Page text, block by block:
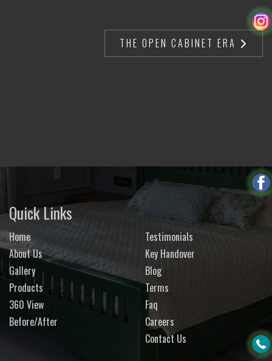
THE OPEN CABINET ERA
Quick Links
Home
About Us
Gallery
Products
360 View
Before/After
Testimonials
Key Handover
Blog
Terms
Faq
Careers
Contact Us